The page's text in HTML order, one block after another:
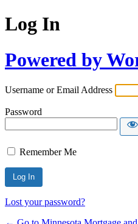
Log In
Powered by
Username or Email Address
Password
Remember Me
Lost your password?